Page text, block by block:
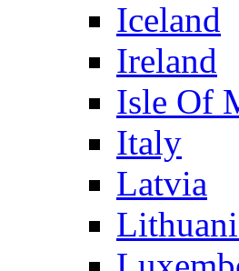
Iceland
Ireland
Isle Of
Italy
Latvia